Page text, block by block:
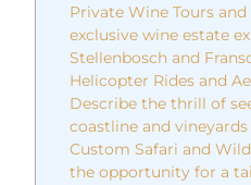
Private Wine Tours
exclusive wine estate
Stellenbosch and
Helicopter Rides and
Describe the thrill of
coastline and
Custom Safari and
the opportunity for a